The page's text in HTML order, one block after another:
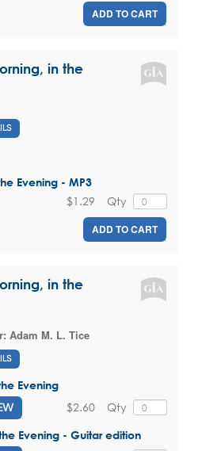
ADD TO CART
in the
Evening - MP3
Qty
$1.29
ADD TO CART
in the
Adam M. L. Tice
Evening
Qty
$2.60
Evening - Guitar edition